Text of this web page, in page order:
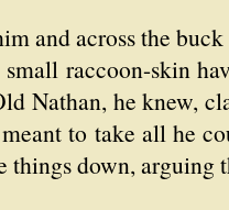
and across the
raccoon-skin
Nathan, he knew,
to take all he
things down, arguing